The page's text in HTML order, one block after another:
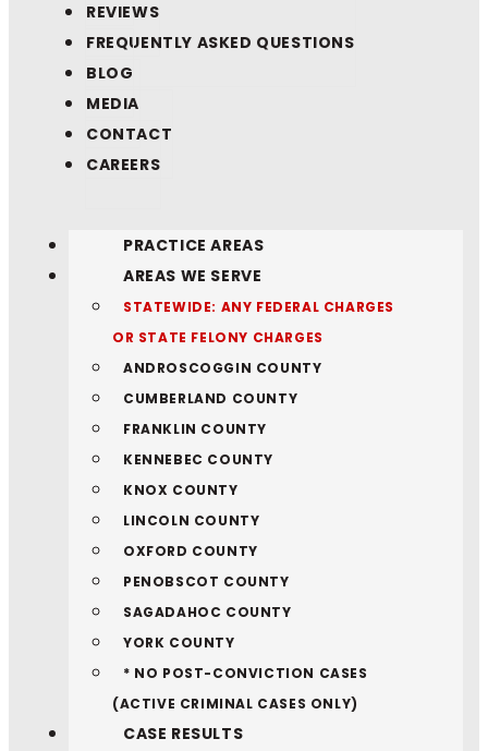
REVIEWS
FREQUENTLY ASKED QUESTIONS
BLOG
MEDIA
CONTACT
CAREERS
PRACTICE AREAS
AREAS WE SERVE
STATEWIDE: ANY FEDERAL CHARGES
OR STATE FELONY CHARGES
ANDROSCOGGIN COUNTY
CUMBERLAND COUNTY
FRANKLIN COUNTY
KENNEBEC COUNTY
KNOX COUNTY
LINCOLN COUNTY
OXFORD COUNTY
PENOBSCOT COUNTY
SAGADAHOC COUNTY
YORK COUNTY
* NO POST-CONVICTION CASES
(ACTIVE CRIMINAL CASES ONLY)
CASE RESULTS